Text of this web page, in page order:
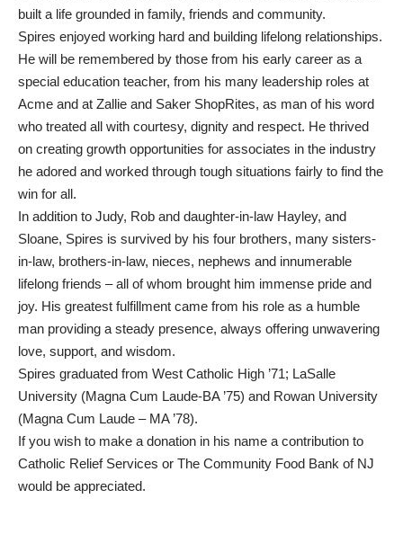
built a life grounded in family, friends and community.
Spires enjoyed working hard and building lifelong relationships.
He will be remembered by those from his early career as a
special education teacher, from his many leadership roles at
Acme and at Zallie and Saker ShopRites, as man of his word
who treated all with courtesy, dignity and respect. He thrived
on creating growth opportunities for associates in the industry
he adored and worked through tough situations fairly to find the
win for all.
In addition to Judy, Rob and daughter-in-law Hayley, and
Sloane, Spires is survived by his four brothers, many sisters-
in-law, brothers-in-law, nieces, nephews and innumerable
lifelong friends – all of whom brought him immense pride and
joy. His greatest fulfillment came from his role as a humble
man providing a steady presence, always offering unwavering
love, support, and wisdom.
Spires graduated from West Catholic High ’71; LaSalle
University (Magna Cum Laude-BA ’75) and Rowan University
(Magna Cum Laude – MA ’78).
If you wish to make a donation in his name a contribution to
Catholic Relief Services or The Community Food Bank of NJ
would be appreciated.